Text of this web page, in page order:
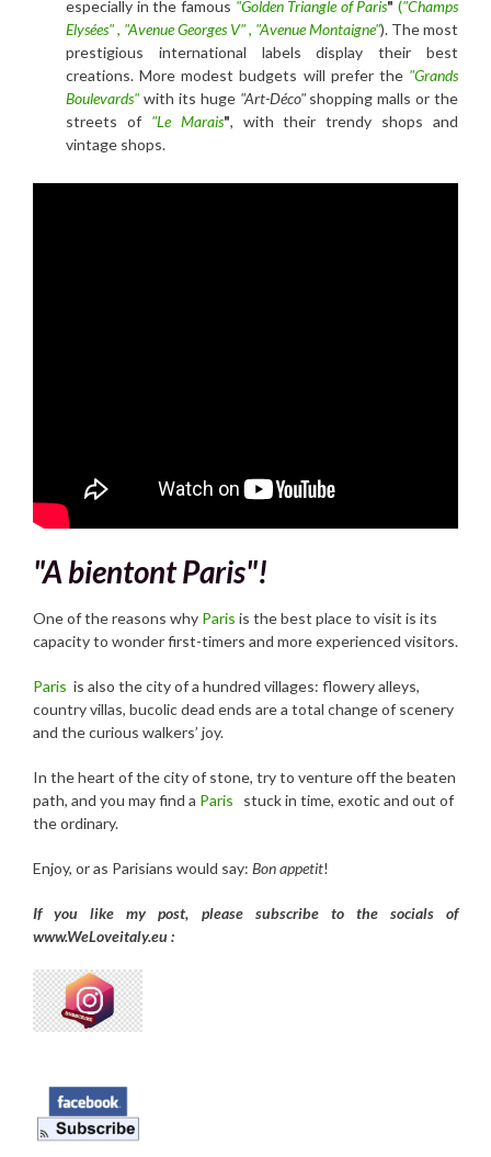
especially in the famous "Golden Triangle of Paris" ("Champs
Elysées", "Avenue Georges V", "Avenue Montaigne"). The most
prestigious international labels display their best
creations. More modest budgets will prefer the "Grands
Boulevards" with its huge "Art-Déco"shopping malls or the
streets of "Le Marais", with their trendy shops and
vintage shops.
"A bientont Paris"!
One of the reasons why Paris is the best place to visit is its
capacity to wonder first-timers and more experienced visitors.
Paris is also the city of a hundred villages: flowery alleys,
country villas, bucolic dead ends are a total change of scenery
and the curious walkers’ joy.
In the heart of the city of stone, try to venture off the beaten
path, and you may find a Paris
stuck in time, exotic and out of
the ordinary.
Enjoy, or as Parisians would say: Bon appetit!
If you like my post, please subscribe to the socials of
www.WeLoveitaly.eu :